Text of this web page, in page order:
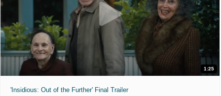
1:25
'Insidious: Out of the Further' Final Trailer